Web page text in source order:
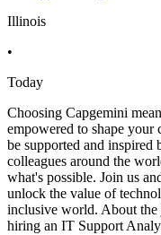
Illinois
•
Today
Choosing Capgemini
empowered to shape
be supported and
colleagues around the
what's possible. Join us
unlock the value of
inclusive world. About
hiring an IT Support